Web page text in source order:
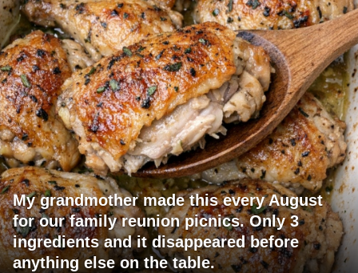
My grandmother made this every August
for our family reunion picnics. Only 3
ingredients and it disappeared before
anything else on the table.